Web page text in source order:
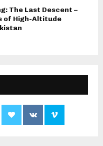
The Last Descent –
of High-Altitude